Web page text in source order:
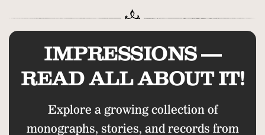
IMPRESSIONS —
READ ALL ABOUT IT!
Explore a growing collection of
monographs, stories, and records from